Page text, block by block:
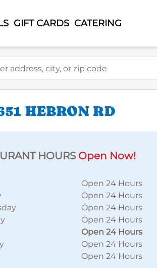
GIFT CARDS CATERING
city, or zip code
HEBRON RD
HOURS Open Now!
Open 24 Hours
Open 24 Hours
Open 24 Hours
Open 24 Hours
Open 24 Hours
Open 24 Hours
Open 24 Hours